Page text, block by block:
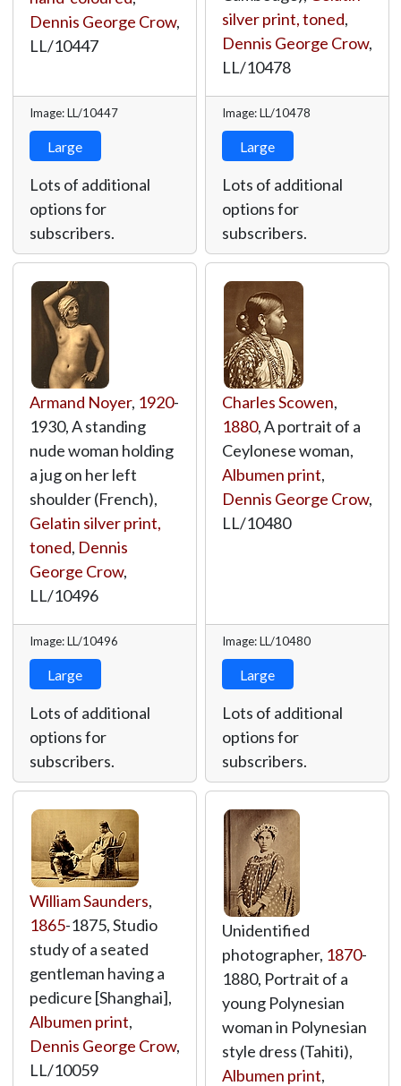
Dennis George Crow,
LL/10447
Image: LL/10447
Large
Lots of additional
options for
subscribers.
silver print, toned,
Dennis George Crow,
LL/10478
Image: LL/10478
Large
Lots of additional
options for
subscribers.
Armand Noyer, 1920-
1930, A standing
nude woman holding
a jug on her left
shoulder (French),
Gelatin silver print,
toned, Dennis
George Crow,
LL/10496
Image: LL/10496
Large
Lots of additional
options for
subscribers.
Charles Scowen,
1880, A portrait of a
Ceylonese woman,
Albumen print,
Dennis George Crow,
LL/10480
Image: LL/10480
Large
Lots of additional
options for
subscribers.
William Saunders,
1865-1875, Studio
study of a seated
gentleman having a
pedicure [Shanghai],
Albumen print,
Dennis George Crow,
LL/10059
Unidentified
photographer, 1870-
1880, Portrait of a
young Polynesian
woman in Polynesian
style dress (Tahiti),
Albumen print,